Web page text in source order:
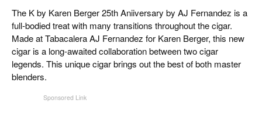
EVENTS
CIGAR INDUSTRY
PIPES & SPIRITS
The K by Karen Berger 25th Aniiversary by AJ Fernandez is a
full-bodied treat with many transitions throughout the cigar.
Made at Tabacalera AJ Fernandez for Karen Berger, this new
cigar is a long-awaited collaboration between two cigar
legends. This unique cigar brings out the best of both master
blenders.